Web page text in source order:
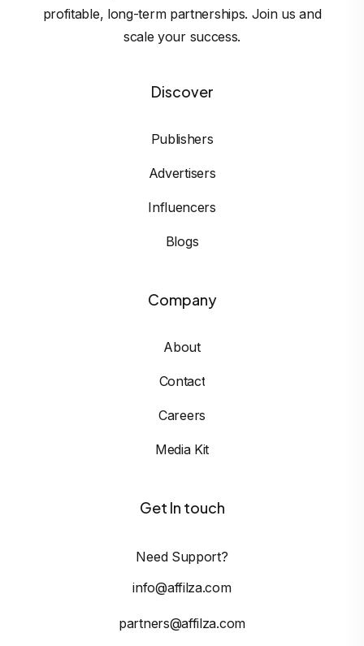
profitable, long-term partnerships. Join us and
scale your success.
Discover
Publishers
Advertisers
Influencers
Blogs
Company
About
Contact
Careers
Media Kit
Get In touch
Need Support?
info@affilza.com
partners@affilza.com